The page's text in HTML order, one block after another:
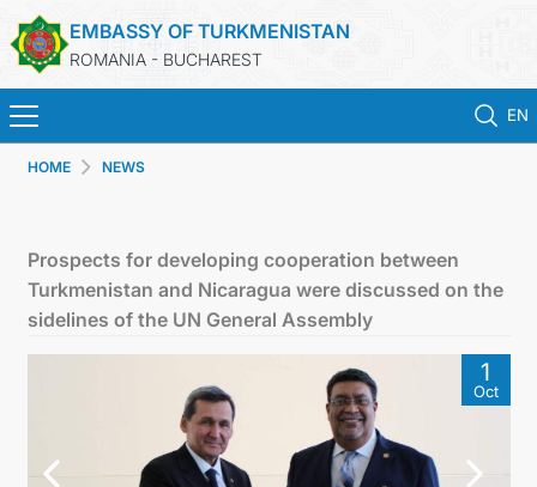
EMBASSY OF TURKMENISTAN
ROMANIA - BUCHAREST
EN
NEWS
CONSULAR SERVICES
MFA TURKMENISTAN
HOME NEWS
Prospects for developing cooperation between
Turkmenistan and Nicaragua were discussed on the
sidelines of the UN General Assembly
1
Oct